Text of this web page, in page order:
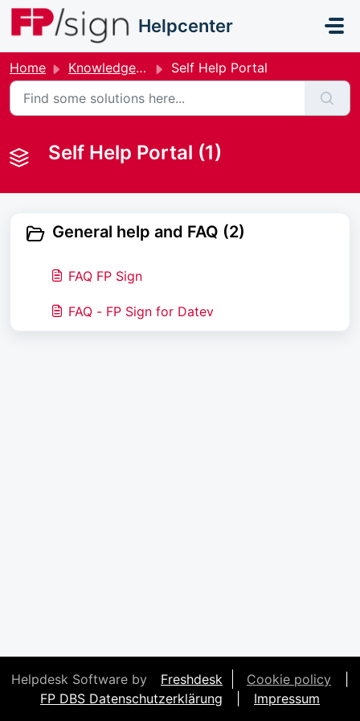
Skip to main content
Helpcenter
Home Knowledge base Self Help Portal
Self Help Portal (1)
General help and FAQ (2)
FAQ FP Sign
FAQ - FP Sign for Datev
Helpdesk Software by Freshdesk Cookie policy
FP DBS Datenschutzerklärung
Impressum